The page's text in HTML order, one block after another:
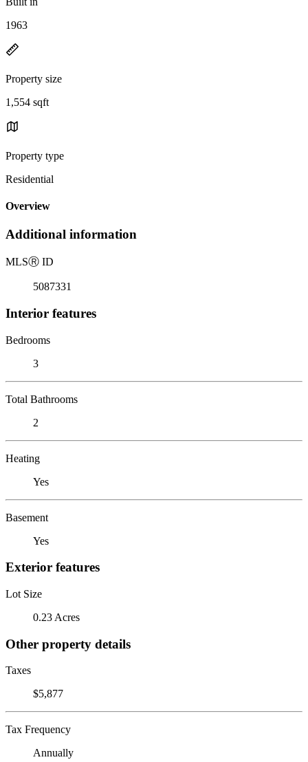
1963
Property size
1,554 sqft
Property type
Residential
Overview
Additional information
MLSⓇ ID
5087331
Interior features
Bedrooms
3
Total Bathrooms
2
Heating
Yes
Basement
Yes
Exterior features
Lot Size
0.23 Acres
Other property details
Taxes
$5,877
Tax Frequency
Annually